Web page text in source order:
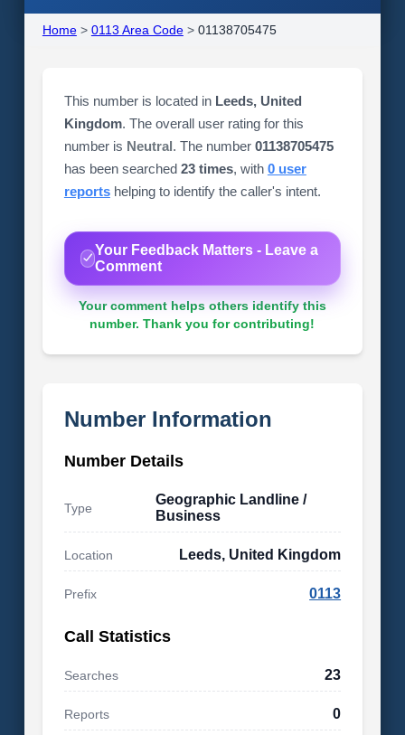
Home> 0113 Area Code> 01138705475
This number is located in Leeds, United
Kingdom. The overall user rating for this
number is Neutral. The number 01138705475
has been searched 23 times, with 0 user
reportshelping to identify the caller's intent.
Your Feedback Matters - Leave a
Comment
Your comment helps others identify this
number. Thank you for contributing!
Number Information
Number Details
Type
Geographic Landline /
Business
Location Leeds, United Kingdom
Prefix 0113
Call Statistics
Searches 23
Reports 0